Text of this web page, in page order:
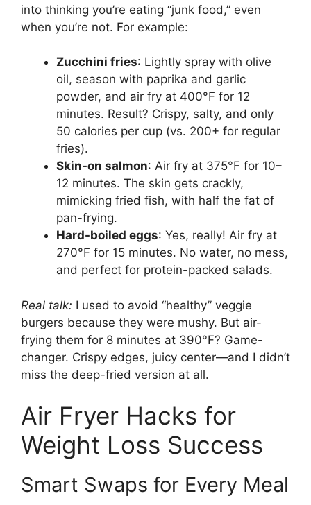
into thinking you’re eating “junk food,” even
when you’re not. For example:
Zucchini fries: Lightly spray with olive
oil, season with paprika and garlic
powder, and air fry at 400°F for 12
minutes. Result? Crispy, salty, and only
50 calories per cup (vs. 200+ for regular
fries).
Skin-on salmon: Air fry at 375°F for 10–
12 minutes. The skin gets crackly,
mimicking fried fish, with half the fat of
pan-frying.
Hard-boiled eggs: Yes, really! Air fry at
270°F for 15 minutes. No water, no mess,
and perfect for protein-packed salads.
Real talk: I used to avoid “healthy” veggie
burgers because they were mushy. But air-
frying them for 8 minutes at 390°F? Game-
changer. Crispy edges, juicy center—and I didn’t
miss the deep-fried version at all.
Air Fryer Hacks for
Weight Loss Success
Smart Swaps for Every Meal